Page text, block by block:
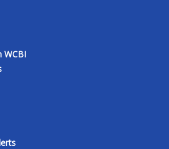
WCBI